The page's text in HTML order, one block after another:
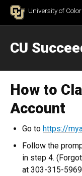
Skip to Content
University of
CU
How to
Account
Go to https://
Follow the
in step 4.
at 303-315-